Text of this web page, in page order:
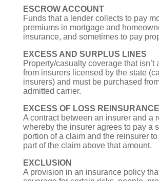
ESCROW ACCOUNT
Funds that a lender collects to pay
premiums in mortgage and
insurance, and sometimes to pay
EXCESS AND SURPLUS LINES
Property/casualty coverage that isn’t
from insurers licensed by the state
insurers) and must be purchased
admitted carrier.
EXCESS OF LOSS REINSURANCE
A contract between an insurer and a
whereby the insurer agrees to pay a
portion of a claim and the reinsurer
part of the claim above that amount.
EXCLUSION
A provision in an insurance policy